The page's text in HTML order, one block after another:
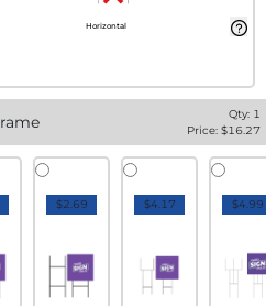
Horizontal
Qty: 1
Price: $16.27
$2.69 $4.17 $4.99